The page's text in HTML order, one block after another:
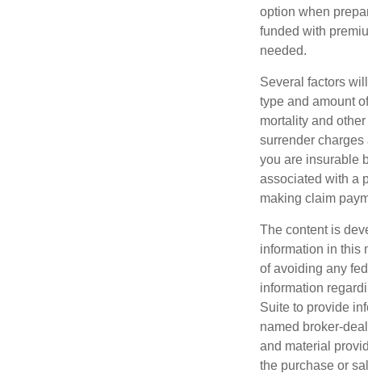
option when
funded with
needed.
Several factors
type and amount
mortality and
surrender
you are insurable
associated with a
making claim
The content is
information in this
of avoiding any
information
Suite to provide
named broker-
and material
the purchase or